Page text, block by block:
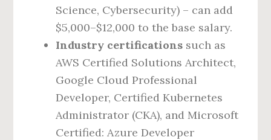
Science, Cybersecurity) – can add
$5,000–$12,000 to the base salary.
Industry certifications such as
AWS Certified Solutions Architect,
Google Cloud Professional
Developer, Certified Kubernetes
Administrator (CKA), and Microsoft
Certified: Azure Developer